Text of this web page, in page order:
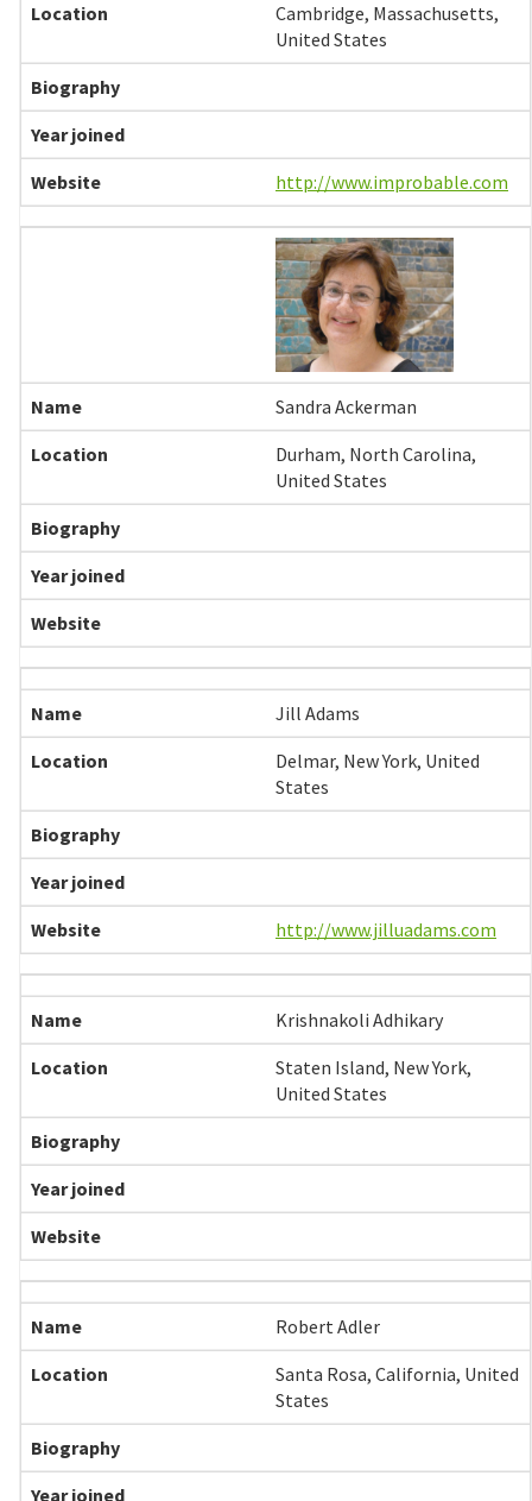
Cambridge, Massachusetts,
United States
http://www.improbable.com
Sandra Ackerman
Durham, North Carolina,
United States
Jill Adams
Delmar, New York, United
States
http://www.jilluadams.com
Krishnakoli Adhikary
Staten Island, New York,
United States
Robert Adler
Santa Rosa, California, United
States